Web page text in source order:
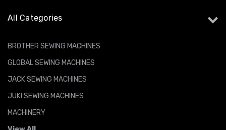
All Categories
BROTHER SEWING MACHINES
GLOBAL SEWING MACHINES
JACK SEWING MACHINES
JUKI SEWING MACHINES
MACHINERY